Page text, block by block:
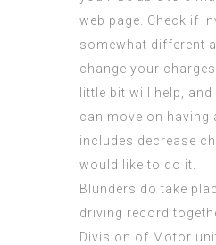
web page. Check if
somewhat different
change your
little bit will help,
can move on having
includes decrease
would like to do it.
Blunders do take
driving record
Division of Motor